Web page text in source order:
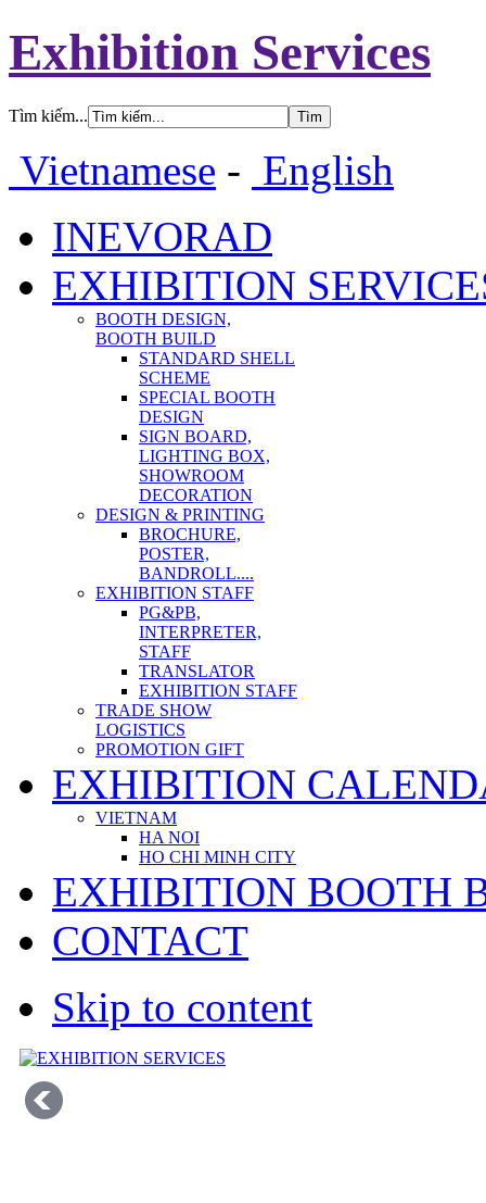
Exhibition Services
Tìm kiếm...
Vietnamese - English
INEVORAD
EXHIBITION
BOOTH DESIGN,
BOOTH BUILD
STANDARD SHELL
SCHEME
SPECIAL BOOTH
DESIGN
SIGN BOARD,
LIGHTING BOX,
SHOWROOM
DECORATION
DESIGN & PRINTING
BROCHURE,
POSTER,
BANDROLL....
EXHIBITION STAFF
PG&PB,
INTERPRETER,
STAFF
TRANSLATOR
EXHIBITION STAFF
TRADE SHOW
LOGISTICS
PROMOTION GIFT
EXHIBITION
VIETNAM
HA NOI
HO CHI MINH CITY
EXHIBITION BOOTH
CONTACT
Skip to content